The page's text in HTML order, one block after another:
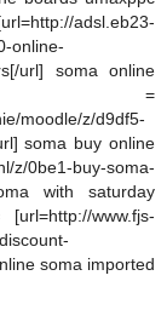
online-
url] soma online
=
moodle/z/d9df5-
soma buy online
0be1-buy-soma-
with saturday
www.fjs-
soma imported